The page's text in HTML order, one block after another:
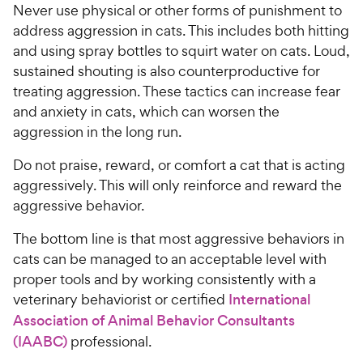
Never use physical or other forms of punishment to
address aggression in cats. This includes both hitting
and using spray bottles to squirt water on cats. Loud,
sustained shouting is also counterproductive for
treating aggression. These tactics can increase fear
and anxiety in cats, which can worsen the
aggression in the long run.
Do not praise, reward, or comfort a cat that is acting
aggressively. This will only reinforce and reward the
aggressive behavior.
The bottom line is that most aggressive behaviors in
cats can be managed to an acceptable level with
proper tools and by working consistently with a
veterinary behaviorist or certified International
Association of Animal Behavior Consultants
(IAABC) professional.